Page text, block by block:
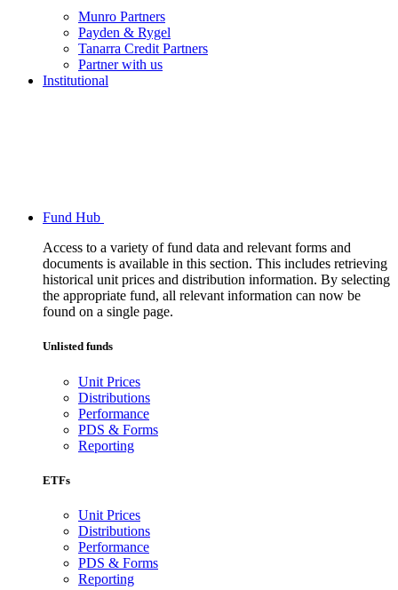
Munro Partners
Payden & Rygel
Tanarra Credit Partners
Partner with us
Institutional
Fund Hub
Access to a variety of fund data and relevant forms and
documents is available in this section. This includes retrieving
historical unit prices and distribution information. By selecting
the appropriate fund, all relevant information can now be
found on a single page.
Unlisted funds
Unit Prices
Distributions
Performance
PDS & Forms
Reporting
ETFs
Unit Prices
Distributions
Performance
PDS & Forms
Reporting